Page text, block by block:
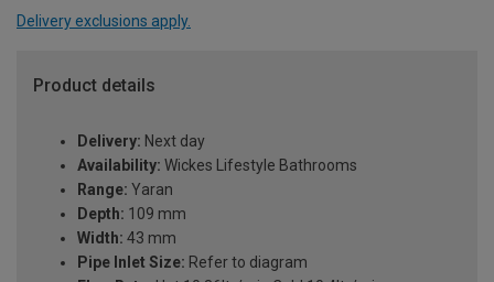
Delivery exclusions apply.
Product details
Delivery: Next day
Availability: Wickes Lifestyle Bathrooms
Range: Yaran
Depth: 109 mm
Width: 43 mm
Pipe Inlet Size: Refer to diagram